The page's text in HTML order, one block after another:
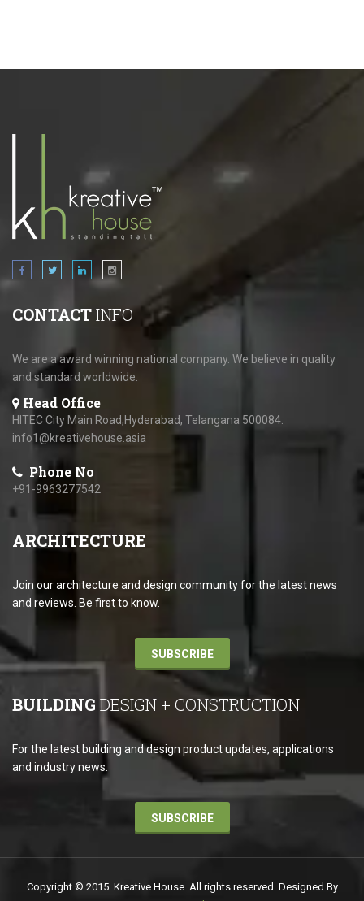
CONTACTINFO
We are a award winning national company. We believe in quality
and standard worldwide.
Head Office
HITEC City Main Road,Hyderabad, Telangana 500084.
info1@kreativehouse.asia
Phone No
+91-9963277542
ARCHITECTURE
Join our architecture and design community for the latest news
and reviews. Be first to know.
SUBSCRIBE
BUILDING DESIGN + CONSTRUCTION
For the latest building and design product updates, applications
and industry news.
SUBSCRIBE
Copyright © 2015. Kreative House. All rights reserved. Designed By